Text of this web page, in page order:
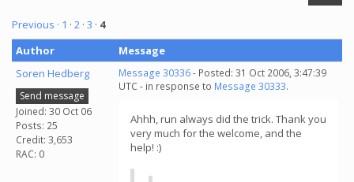
Previous · 1 · 2 · 3 · 4
Author
Message
Soren Hedberg
Send message
Joined: 30 Oct 06
Posts: 25
Credit: 3,653
RAC: 0
Message 30336- Posted: 31 Oct 2006, 3:47:39
UTC - in response to Message 30333.
Ahhh, run always did the trick. Thank you
very much for the welcome, and the
help! :)